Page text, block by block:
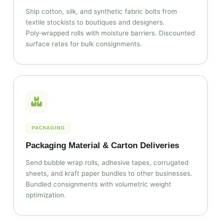
Ship cotton, silk, and synthetic fabric bolts from
textile stockists to boutiques and designers.
Poly‑wrapped rolls with moisture barriers. Discounted
surface rates for bulk consignments.
PACKAGING
Packaging Material & Carton Deliveries
Send bubble wrap rolls, adhesive tapes, corrugated
sheets, and kraft paper bundles to other businesses.
Bundled consignments with volumetric weight
optimization.